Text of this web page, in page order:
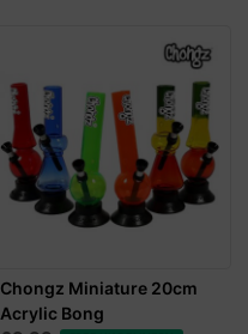
Chongz Miniature 20cm
Acrylic Bong